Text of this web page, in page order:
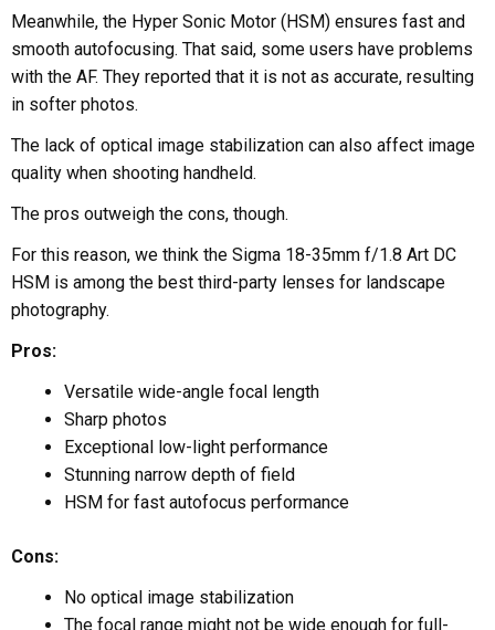
Meanwhile, the Hyper Sonic Motor (HSM) ensures fast and
smooth autofocusing. That said, some users have problems
with the AF. They reported that it is not as accurate, resulting
in softer photos.
The lack of optical image stabilization can also affect image
quality when shooting handheld.
The pros outweigh the cons, though.
For this reason, we think the Sigma 18-35mm f/1.8 Art DC
HSM is among the best third-party lenses for landscape
photography.
Pros:
Versatile wide-angle focal length
Sharp photos
Exceptional low-light performance
Stunning narrow depth of field
HSM for fast autofocus performance
Cons:
No optical image stabilization
The focal range might not be wide enough for full-